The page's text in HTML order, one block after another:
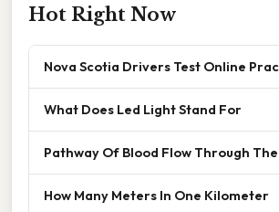
Hot Right Now
Nova Scotia Drivers Test Online
What Does Led Light Stand For
Pathway Of Blood Flow Through
How Many Meters In One Kilometer